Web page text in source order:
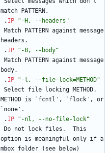
match PATTERN.
. IP
"-H, --headers"
Match PATTERN against message
headers.
. IP
"-B, --body"
Match PATTERN against message
body.
. IP
"-l, --file-lock=METHOD"
Select file locking METHOD.
METHOD is `fcntl', `flock', or
`none'.
. IP
"-nl, --no-file-lock"
Do not lock files.  This
option is meaningful only if a
mbox folder (see below)